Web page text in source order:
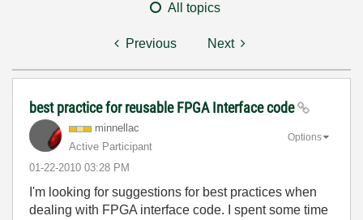
All topics
Previous Next
best practice for reusable FPGA Interface code
minnellac
Active Participant
‎01-22-2010 03:28 PM
Options
I'm looking for suggestions for best practices when
dealing with FPGA interface code. I spent some time